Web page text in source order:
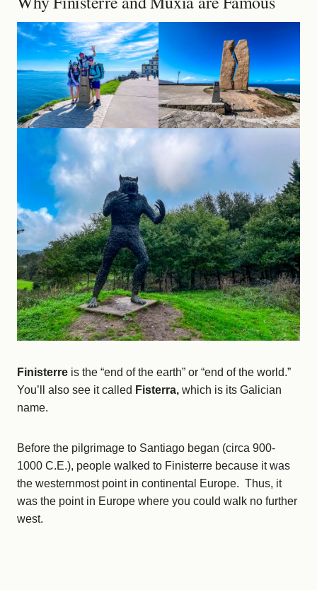
Finisterre is the “end of the earth” or “end of the world.”
You’ll also see it called Fisterra, which is its Galician
name.
Before the pilgrimage to Santiago began (circa 900-
1000 C.E.), people walked to Finisterre because it was
the westernmost point in continental Europe. Thus, it
was the point in Europe where you could walk no further
west.